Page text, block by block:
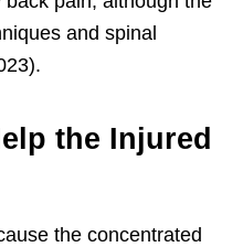
and spinal
the Injured
the concentrated